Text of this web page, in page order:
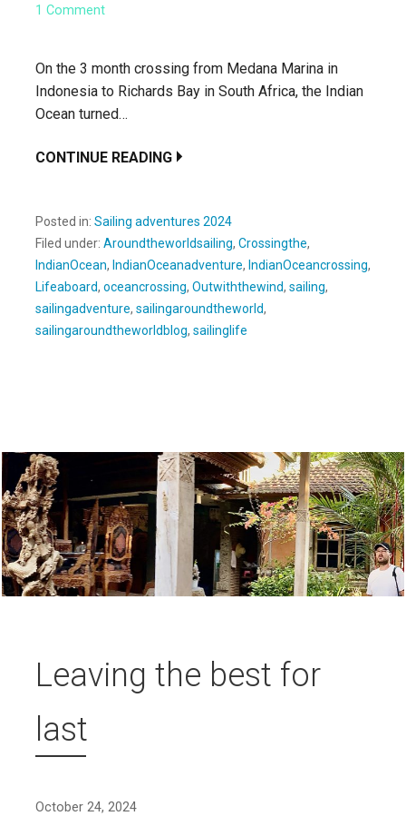
1 Comment
On the 3 month crossing from Medana Marina in
Indonesia to Richards Bay in South Africa, the Indian
Ocean turned…
CONTINUE READING
Posted in: Sailing adventures 2024
Filed under: Aroundtheworldsailing, Crossingthe,
IndianOcean, IndianOceanadventure, IndianOceancrossing,
Lifeaboard, oceancrossing, Outwiththewind, sailing,
sailingadventure, sailingaroundtheworld,
sailingaroundtheworldblog, sailinglife
Leaving the best for
last
October 24, 2024